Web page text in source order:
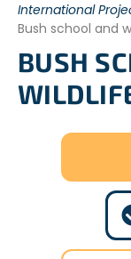
International
Bush school and
BUSH